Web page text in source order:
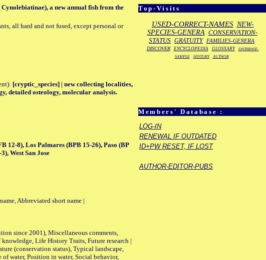
Top-Visits
USED-CORRECT-NAMES NEW-
SPECIES-GENERA CONSERVATION-
STATUS GRATUITY FAMILIES-GENERA
DISCOVER ENCYCLOPEDIA GLOSSARY
DATABASE-
SAMPLE
HISTORY AUTHOR
Members' Database :
LOG-IN
RENEWAL IF OUTDATED
ID+PW RESET, IF LOST
AUTHOR-EDITOR-PUBS
a new annual fish from the
all hard and not fused, except personal or
[cryptic_species] | new collecting localities,
detailed osteology, molecular analysis.
12-8), Los Palmares (BPB 15-26), Paso (BP
West San Jose
Abbreviated short name |
since 2001), Miscellaneous comments,
Life History Traits, Future research |
(conservation status), Typical landscape,
water, Position in water, Social behavior,